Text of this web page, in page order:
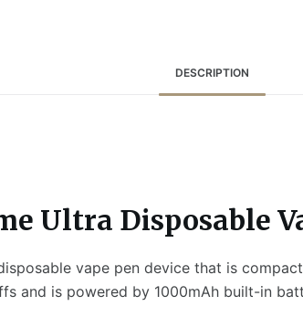
DESCRIPTION
Ultra Disposable
vape pen device that is
and is powered by 1000mAh built-in